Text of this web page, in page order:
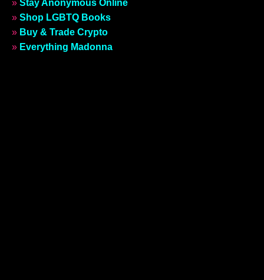
» Stay Anonymous Online
» Shop LGBTQ Books
» Buy & Trade Crypto
» Everything Madonna